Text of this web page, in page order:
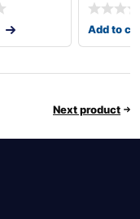
Add to
Next product